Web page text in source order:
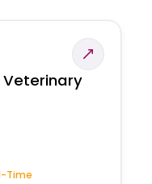
Veterinary
Time